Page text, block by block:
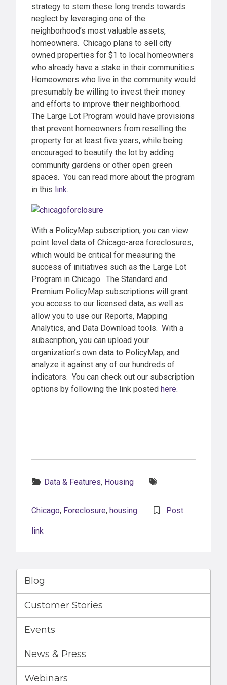
strategy to stem these long trends towards
neglect by leveraging one of the
neighborhood’s most valuable assets,
homeowners. Chicago plans to sell city
owned properties for $1 to local homeowners
who already have a stake in their communities.
Homeowners who live in the community would
presumably be willing to invest their money
and efforts to improve their neighborhood.
The Large Lot Program would have provisions
that prevent homeowners from reselling the
property for at least five years, while being
encouraged to beautify the lot by adding
community gardens or other open green
spaces. You can read more about the program
in this link.
With a PolicyMap subscription, you can view
point level data of Chicago-area foreclosures,
which would be critical for measuring the
success of initiatives such as the Large Lot
Program in Chicago. The Standard and
Premium PolicyMap subscriptions will grant
you access to our licensed data, as well as
allow you to use our Reports, Mapping
Analytics, and Data Download tools. With a
subscription, you can upload your
organization’s own data to PolicyMap, and
analyze it against any of our hundreds of
indicators. You can check out our subscription
options by following the link posted here.
Data & Features, Housing
Chicago, Foreclosure, housing Post
link
Blog
Customer Stories
Events
News & Press
Webinars